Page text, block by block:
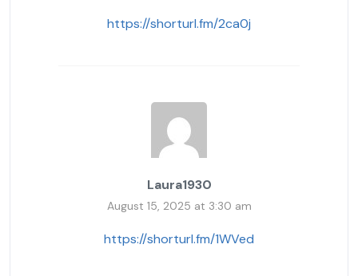
https://shorturl.fm/2ca0j
Laura1930
August 15, 2025 at 3:30 am
https://shorturl.fm/1WVed